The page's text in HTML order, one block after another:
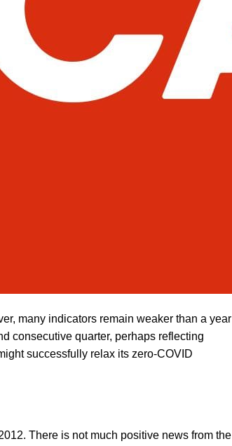
many indicators remain weaker than a year
consecutive quarter, perhaps reflecting
successfully relax its zero-COVID
There is not much positive news from the